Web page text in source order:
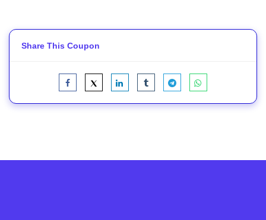
Share This Coupon